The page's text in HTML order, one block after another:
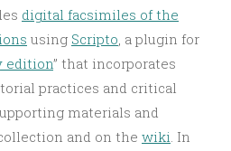
digital facsimiles of the
using Scripto, a plugin for
edition” that incorporates
practices and critical
materials and
and on the wiki. In